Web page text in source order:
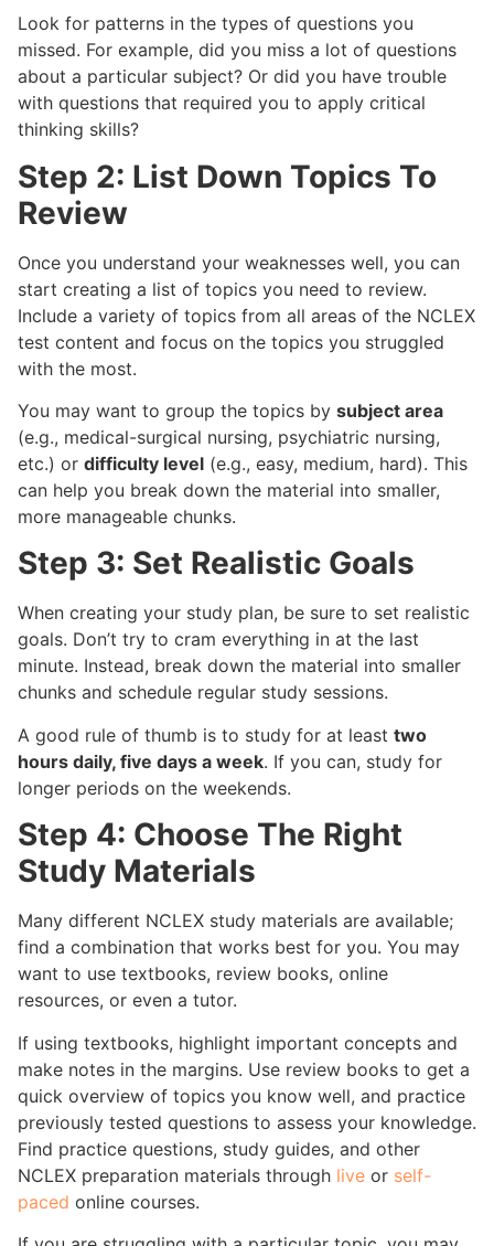
Look for patterns in the types of questions you
missed. For example, did you miss a lot of questions
about a particular subject? Or did you have trouble
with questions that required you to apply critical
thinking skills?
Step 2: List Down Topics To
Review
Once you understand your weaknesses well, you can
start creating a list of topics you need to review.
Include a variety of topics from all areas of the NCLEX
test content and focus on the topics you struggled
with the most.
You may want to group the topics by subject area
(e.g., medical-surgical nursing, psychiatric nursing,
etc.) or difficulty level (e.g., easy, medium, hard). This
can help you break down the material into smaller,
more manageable chunks.
Step 3: Set Realistic Goals
When creating your study plan, be sure to set realistic
goals. Don’t try to cram everything in at the last
minute. Instead, break down the material into smaller
chunks and schedule regular study sessions.
A good rule of thumb is to study for at least two
hours daily, five days a week. If you can, study for
longer periods on the weekends.
Step 4: Choose The Right
Study Materials
Many different NCLEX study materials are available;
find a combination that works best for you. You may
want to use textbooks, review books, online
resources, or even a tutor.
If using textbooks, highlight important concepts and
make notes in the margins. Use review books to get a
quick overview of topics you know well, and practice
previously tested questions to assess your knowledge.
Find practice questions, study guides, and other
NCLEX preparation materials through live or self-
paced online courses.